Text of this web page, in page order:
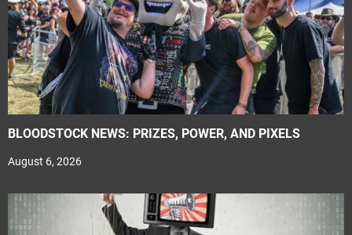
BLOODSTOCK NEWS: PRIZES, POWER, AND PIXELS
August 6, 2026